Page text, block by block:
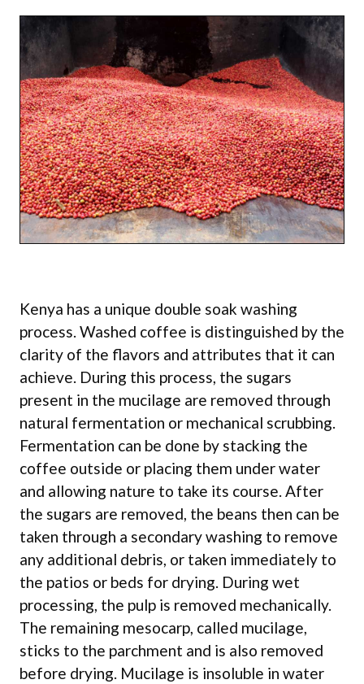
Kenya has a unique double soak washing
process. Washed coffee is distinguished by the
clarity of the flavors and attributes that it can
achieve. During this process, the sugars
present in the mucilage are removed through
natural fermentation or mechanical scrubbing.
Fermentation can be done by stacking the
coffee outside or placing them under water
and allowing nature to take its course. After
the sugars are removed, the beans then can be
taken through a secondary washing to remove
any additional debris, or taken immediately to
the patios or beds for drying. During wet
processing, the pulp is removed mechanically.
The remaining mesocarp, called mucilage,
sticks to the parchment and is also removed
before drying. Mucilage is insoluble in water